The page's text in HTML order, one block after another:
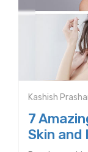
Kashish
7
Skin and